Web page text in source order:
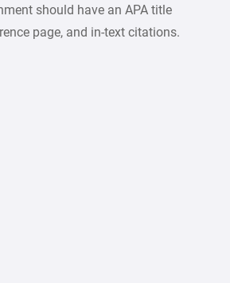
should have an APA title
page, and in-text citations.